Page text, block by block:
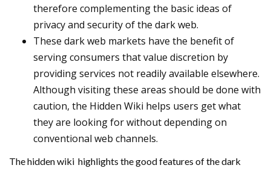
therefore complementing the basic ideas of
privacy and security of the dark web.
These dark web markets have the benefit of
serving consumers that value discretion by
providing services not readily available elsewhere.
Although visiting these areas should be done with
caution, the Hidden Wiki helps users get what
they are looking for without depending on
conventional web channels.
The hidden wiki highlights the good features of the dark